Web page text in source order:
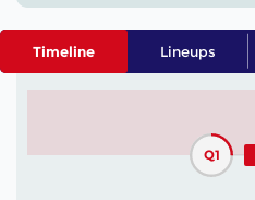
Timeline Lineups
Q1